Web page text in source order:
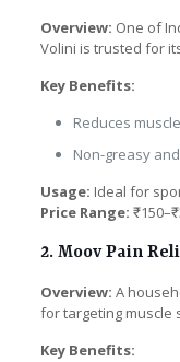
Overview: One of
Volini is trusted for
Key Benefits:
Reduces
Non-greasy
Usage: Ideal for
Price Range:
2. Moov Pain
Overview: A
for targeting muscle
Key Benefits: